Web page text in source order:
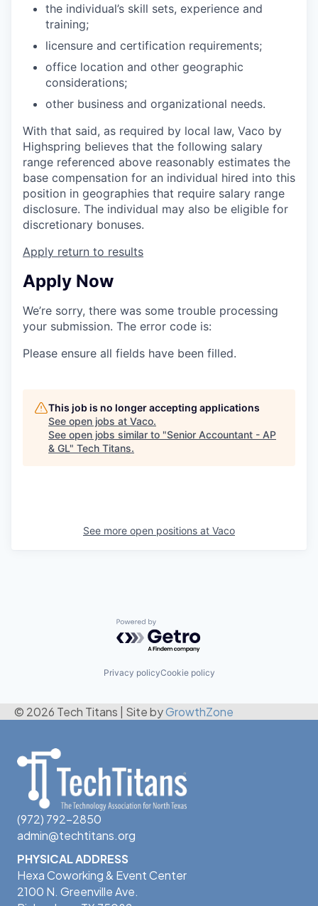
the individual’s skill sets, experience and
training;
licensure and certification requirements;
office location and other geographic
considerations;
other business and organizational needs.
With that said, as required by local law, Vaco by
Highspring believes that the following salary
range referenced above reasonably estimates the
base compensation for an individual hired into this
position in geographies that require salary range
disclosure. The individual may also be eligible for
discretionary bonuses.
Apply return to results
Apply Now
We’re sorry, there was some trouble processing
your submission. The error code is:
Please ensure all fields have been filled.
This job is no longer accepting applications
See open jobs at Vaco.
See open jobs similar to "Senior Accountant - AP
& GL" Tech Titans.
See more open positions at Vaco
Powered by Getro.com
Privacy policyCookie policy
© 2026 Tech Titans Site byGrowthZone
(972) 792-2850
admin@techtitans.org
PHYSICAL ADDRESS
Hexa Coworking & Event Center
2100 N. Greenville Ave.